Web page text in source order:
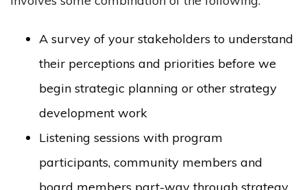
A survey of your stakeholders to understand
their perceptions and priorities before we
begin strategic planning or other strategy
development work
Listening sessions with program
participants, community members and